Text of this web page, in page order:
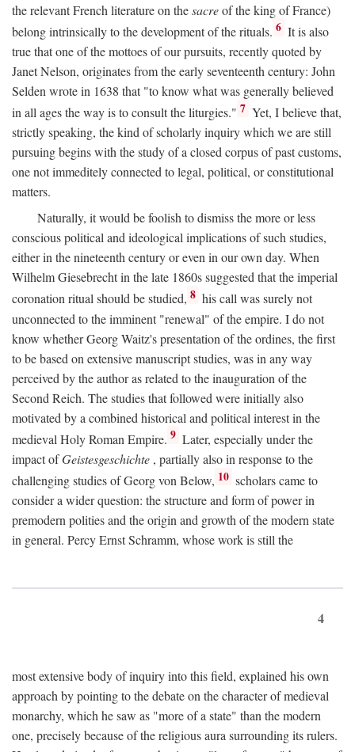
the relevant French literature on thesacreof the king of France)
belong intrinsically to the development of the rituals. 6 It is also
true that one of the mottoes of our pursuits, recently quoted by
Janet Nelson, originates from the early seventeenth century: John
Selden wrote in 1638 that "to know what was generally believed
in all ages the way is to consult the liturgies." 7 Yet, I believe that,
strictly speaking, the kind of scholarly inquiry which we are still
pursuing begins with the study of a closed corpus of past customs,
one not immeditely connected to legal, political, or constitutional
matters.
Naturally, it would be foolish to dismiss the more or less
conscious political and ideological implications of such studies,
either in the nineteenth century or even in our own day. When
Wilhelm Giesebrecht in the late 1860s suggested that the imperial
coronation ritual should be studied, 8 his call was surely not
unconnected to the imminent "renewal" of the empire. I do not
know whether Georg Waitz's presentation of the ordines, the first
to be based on extensive manuscript studies, was in any way
perceived by the author as related to the inauguration of the
Second Reich. The studies that followed were initially also
motivated by a combined historical and political interest in the
medieval Holy Roman Empire. 9 Later, especially under the
impact ofGeistesgeschichte , partially also in response to the
challenging studies of Georg von Below, 10 scholars came to
consider a wider question: the structure and form of power in
premodern polities and the origin and growth of the modern state
in general. Percy Ernst Schramm, whose work is still the
4
most extensive body of inquiry into this field, explained his own
approach by pointing to the debate on the character of medieval
monarchy, which he saw as "more of a state" than the modern
one, precisely because of the religious aura surrounding its rulers.